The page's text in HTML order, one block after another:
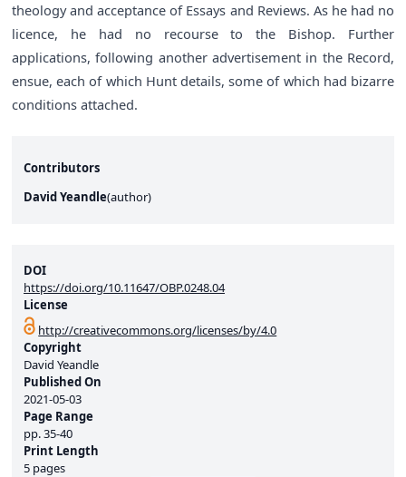
DOI
https://doi.org/10.11647/OBP.0248.04
License
http://creativecommons.org/licenses/by/4.0
Copyright
David Yeandle
Published On
2021-05-03
Page Range
pp.35-40
Print Length
5 pages
theology and acceptance of Essays and Reviews. As he had no
licence, he had no recourse to the Bishop. Further
applications, following another advertisement in the Record,
ensue, each of which Hunt details, some of which had bizarre
conditions attached.
Contributors
David Yeandle(author)